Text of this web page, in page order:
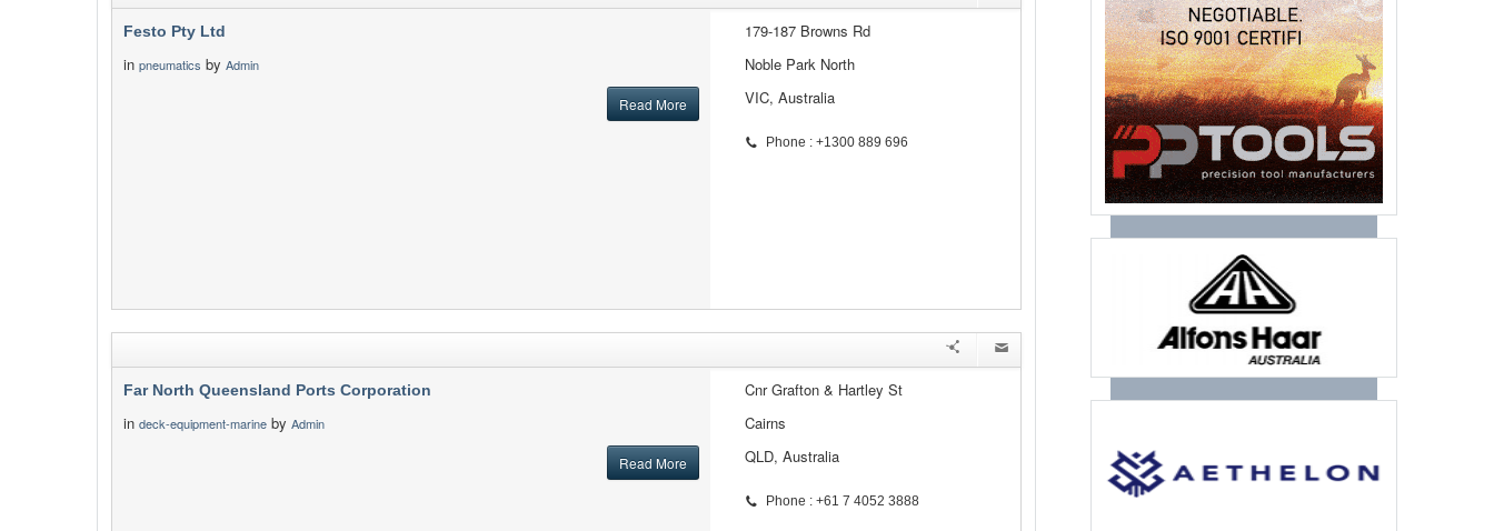
Festo Pty Ltd
in pneumatics by Admin
Read More
179-187 Browns Rd
Noble Park North
VIC, Australia
Phone : +1300 889 696
Far North Queensland Ports Corporation
in deck-equipment-marine by Admin
Read More
Cnr Grafton & Hartley St
Cairns
QLD, Australia
Phone : +61 7 4052 3888